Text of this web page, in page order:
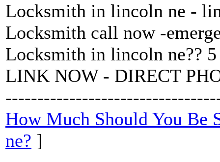
Locksmith in lincoln ne -
Locksmith call now -
Locksmith in lincoln ne??
LINK NOW - DIRECT
How Much Should You Be
ne? ]